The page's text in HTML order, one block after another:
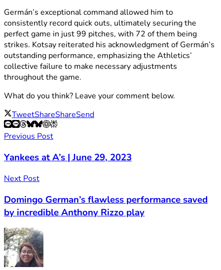
Germán’s exceptional command allowed him to
consistently record quick outs, ultimately securing the
perfect game in just 99 pitches, with 72 of them being
strikes. Kotsay reiterated his acknowledgment of Germán’s
outstanding performance, emphasizing the Athletics’
collective failure to make necessary adjustments
throughout the game.
What do you think? Leave your comment below.
TweetShareShareSend
Previous Post
Yankees at A’s | June 29, 2023
Next Post
Domingo German’s flawless performance saved
by incredible Anthony Rizzo play